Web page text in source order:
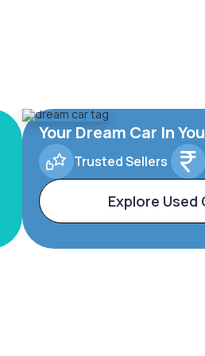
Your Dream Car In
Trusted Sellers
Explore Used